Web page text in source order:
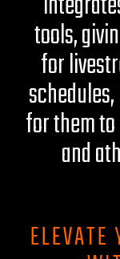
tools,
for
for them
and
ELEVATE